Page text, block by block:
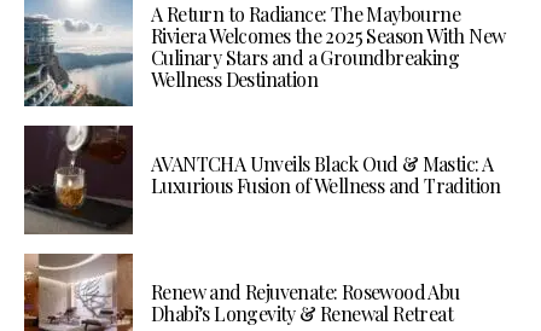
A Return to Radiance: The Maybourne
Riviera Welcomes the 2025 Season With New
Culinary Stars and a Groundbreaking
Wellness Destination
AVANTCHA Unveils Black Oud & Mastic: A
Luxurious Fusion of Wellness and Tradition
Renew and Rejuvenate: Rosewood Abu
Dhabi’s Longevity & Renewal Retreat